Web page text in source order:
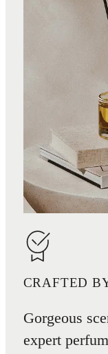
CRAFTED
Gorgeous
expert